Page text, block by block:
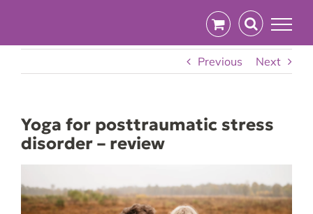
Previous
Next
Yoga for posttraumatic stress
disorder – review
Larger
Image